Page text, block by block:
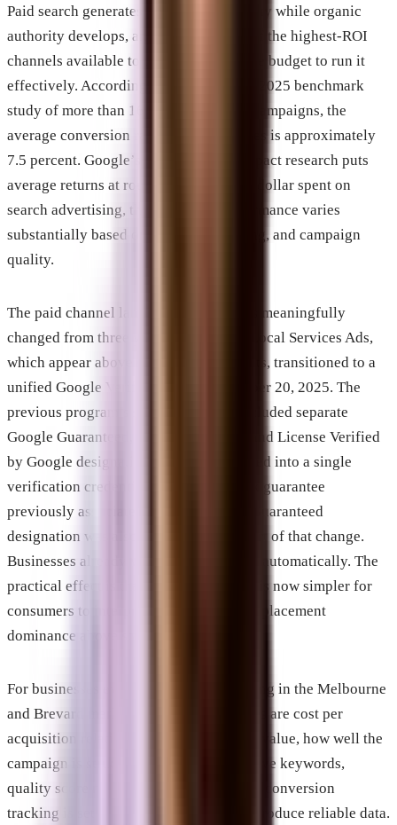
Paid search generates immediate visibility while organic
authority develops, and it remains one of the highest-ROI
channels available to businesses with the budget to run it
effectively. According to WordStream’s 2025 benchmark
study of more than 16,000 Google Ads campaigns, the
average conversion rate across industries is approximately
7.5 percent. Google’s own economic impact research puts
average returns at roughly $8 for every dollar spent on
search advertising, though actual performance varies
substantially based on industry, targeting, and campaign
quality.
The paid channel landscape in 2026 has meaningfully
changed from three years ago. Google Local Services Ads,
which appear above standard paid results, transitioned to a
unified Google Verified badge on October 20, 2025. The
previous program’s structure, which included separate
Google Guaranteed, Google Screened, and License Verified
by Google designations, was consolidated into a single
verification credential. The money-back guarantee
previously associated with the Google Guaranteed
designation was also discontinued as part of that change.
Businesses already verified transitioned automatically. The
practical effect is that the LSA category is now simpler for
consumers to interpret and maintains its placement
dominance above standard search ads.
For businesses evaluating paid advertising in the Melbourne
and Brevard market, the critical variables are cost per
acquisition relative to customer lifetime value, how well the
campaign is structured (targeting, negative keywords,
quality score management), and whether conversion
tracking is set up accurately enough to produce reliable data.